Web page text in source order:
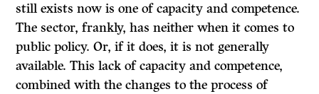
still exists now is one of capacity and competence.
The sector, frankly, has neither when it comes to
public policy. Or, if it does, it is not generally
available. This lack of capacity and competence,
combined with the changes to the process of